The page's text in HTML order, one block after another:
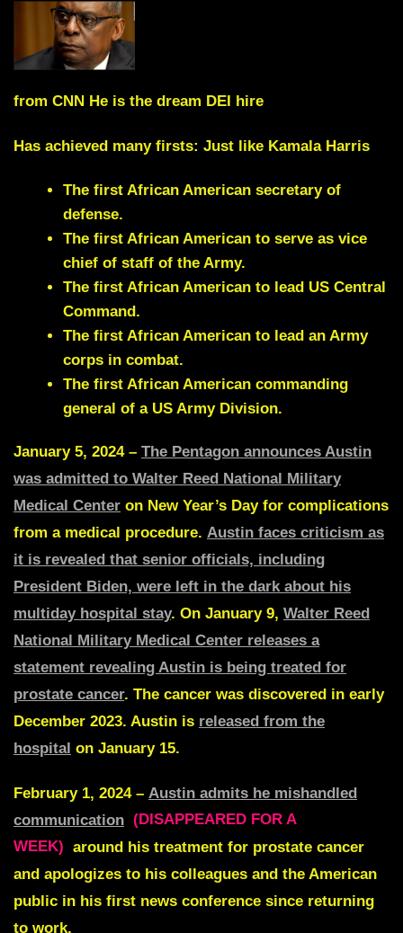
from CNN He is the dream DEI hire
Has achieved many firsts: Just like Kamala Harris
The first African American secretary of
defense.
The first African American to serve as vice
chief of staff of the Army.
The first African American to lead US Central
Command.
The first African American to lead an Army
corps in combat.
The first African American commanding
general of a US Army Division.
January 5, 2024 – The Pentagon announces Austin
was admitted to Walter Reed National Military
Medical Center on New Year’s Day for complications
from a medical procedure. Austin faces criticism as
it is revealed that senior officials, including
President Biden, were left in the dark about his
multiday hospital stay. On January 9, Walter Reed
National Military Medical Center releases a
statement revealing Austin is being treated for
prostate cancer. The cancer was discovered in early
December 2023. Austin is released from the
hospital on January 15.
February 1, 2024 – Austin admits he mishandled
communication (DISAPPEARED FOR A
WEEK) around his treatment for prostate cancer
and apologizes to his colleagues and the American
public in his first news conference since returning
to work.